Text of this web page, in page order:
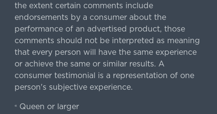
the extent certain comments include
endorsements by a consumer about the
performance of an advertised product, those
comments should not be interpreted as meaning
that every person will have the same experience
or achieve the same or similar results. A
consumer testimonial is a representation of one
person's subjective experience.
«Queen or larger